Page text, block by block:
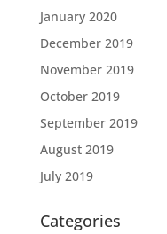
January 2020
December 2019
November 2019
October 2019
September 2019
August 2019
July 2019
Categories